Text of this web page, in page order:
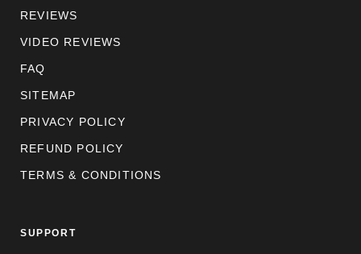
REVIEWS
VIDEO REVIEWS
FAQ
SITEMAP
PRIVACY POLICY
REFUND POLICY
TERMS & CONDITIONS
SUPPORT